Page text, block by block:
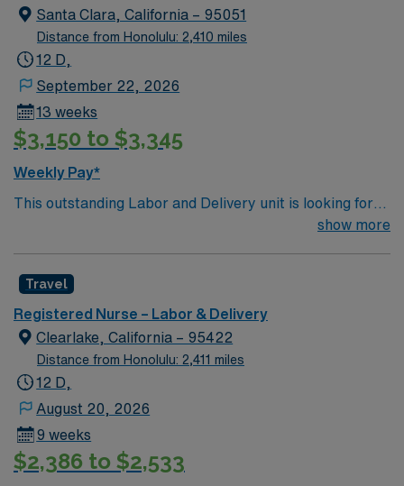
women.
Santa Clara, California – 95051
Distance from Honolulu: 2,410 miles
12 D,
September 22, 2026
13 weeks
$3,150 to $3,345
Weekly Pay*
This outstanding Labor and Delivery unit is looking for
the right RN to join their team of compassionate and
and welcoming environment based on optimal patient
care.
show more
Travel
Registered Nurse – Labor & Delivery
Clearlake, California – 95422
Distance from Honolulu: 2,411 miles
12 D,
August 20, 2026
9 weeks
$2,386 to $2,533